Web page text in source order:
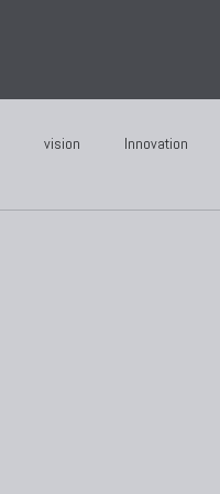
vision Innovation